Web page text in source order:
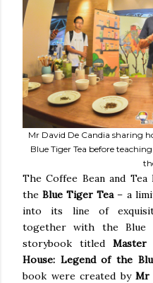
Mr David De Candia sharing
Blue Tiger Tea before
The Coffee Bean and
theBlue Tiger Tea– a
into its line of
together with the Blue
storybook titled Master
House: Legend of the
book were created by Mr